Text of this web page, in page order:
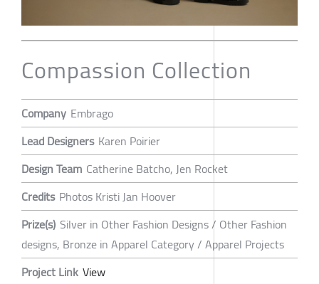
Compassion Collection
Company Embrago
Lead Designers Karen Poirier
Design Team Catherine Batcho, Jen Rocket
Credits Photos Kristi Jan Hoover
Prize(s) Silver in Other Fashion Designs / Other Fashion
designs, Bronze in Apparel Category / Apparel Projects
Project Link View